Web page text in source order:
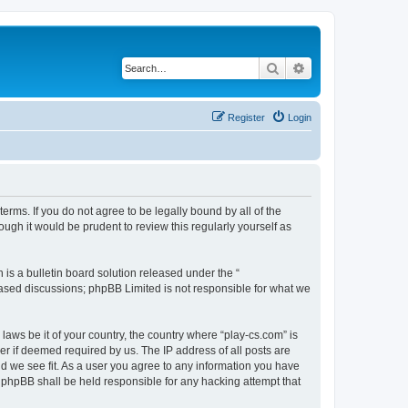
Search
Login
Register
If you do not agree to be legally bound by all of the
it would be prudent to review this regularly yourself as
is a bulletin board solution released under the “
discussions; phpBB Limited is not responsible for what we
be it of your country, the country where “play-cs.com” is
if deemed required by us. The IP address of all posts are
we see fit. As a user you agree to any information you have
shall be held responsible for any hacking attempt that